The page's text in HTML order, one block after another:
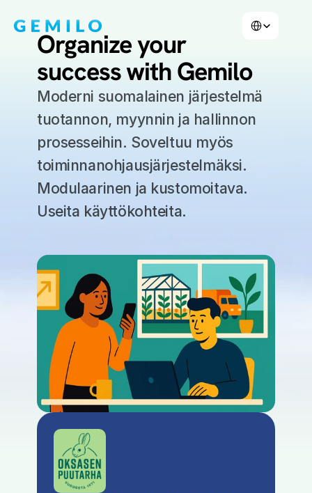
Organize your
success with Gemilo
Moderni suomalainen järjestelmä
tuotannon, myynnin ja hallinnon
prosesseihin. Soveltuu myös
toiminnanohjausjärjestelmäksi.
Modulaarinen ja kustomoitava.
Useita käyttökohteita.
Explore features